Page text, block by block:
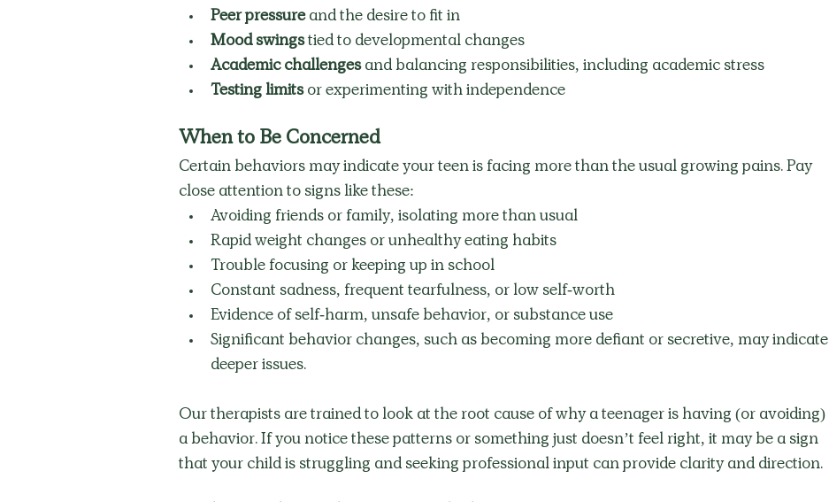
Peer pressure and the desire to fit in
Mood swings tied to developmental changes
Academic challenges and balancing responsibilities, including academic stress
Testing limits or experimenting with independence
When to Be Concerned
Certain behaviors may indicate your teen is facing more than the usual growing pains. Pay
close attention to signs like these:
Avoiding friends or family, isolating more than usual
Rapid weight changes or unhealthy eating habits
Trouble focusing or keeping up in school
Constant sadness, frequent tearfulness, or low self-worth
Evidence of self-harm, unsafe behavior, or substance use
Significant behavior changes, such as becoming more defiant or secretive, may indicate
deeper issues.
Our therapists are trained to look at the root cause of why a teenager is having (or avoiding)
a behavior. If you notice these patterns or something just doesn’t feel right, it may be a sign
that your child is struggling and seeking professional input can provide clarity and direction.